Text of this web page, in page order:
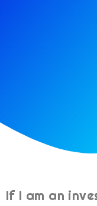
If I am an